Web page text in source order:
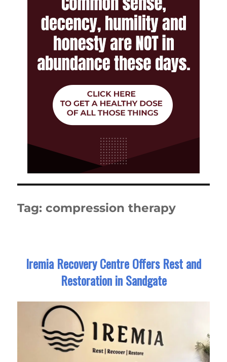
Tag:compression therapy
Iremia Recovery Centre Offers Rest and
Restoration in Sandgate